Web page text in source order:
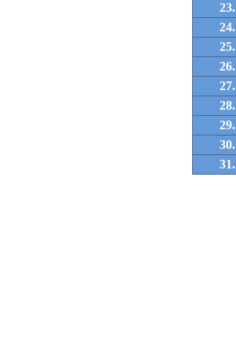
23.
24.
25.
26.
27.
28.
29.
30.
31.